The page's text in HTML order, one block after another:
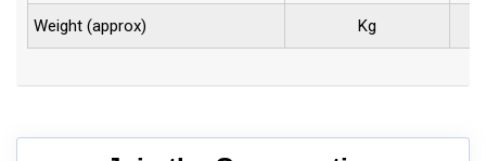
Weight (approx) Kg